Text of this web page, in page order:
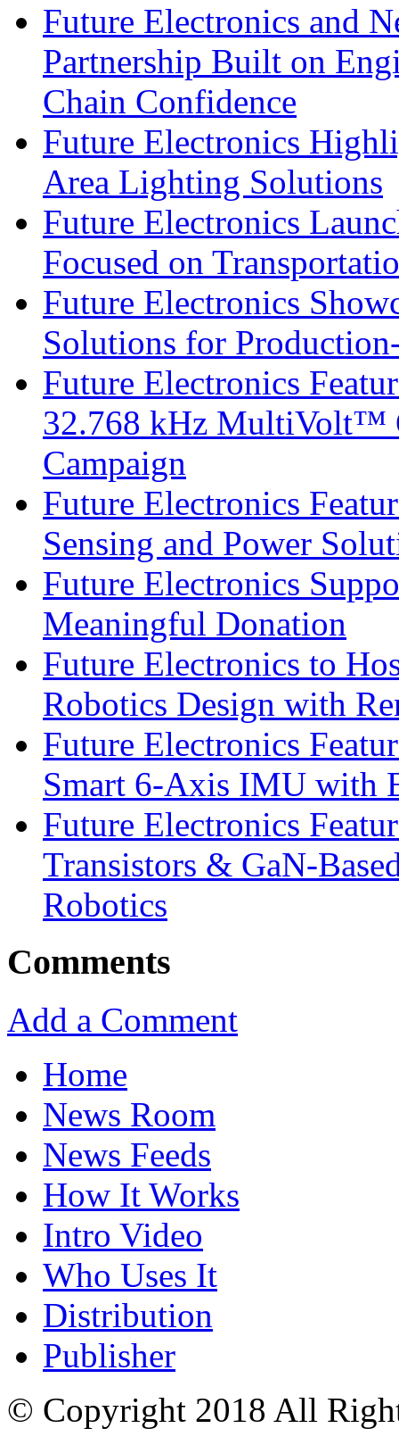
Future Electronics and
Partnership Built on
Chain Confidence
Future Electronics
Area Lighting Solutions
Future Electronics
Focused on
Future Electronics
Solutions for
Future Electronics
32.768 kHz MultiVolt™
Campaign
Future Electronics
Sensing and Power
Future Electronics
Meaningful Donation
Future Electronics to
Robotics Design with
Future Electronics
Smart 6-Axis IMU with
Future Electronics
Transistors & GaN-
Robotics
Comments
Add a Comment
Home
News Room
News Feeds
How It Works
Intro Video
Who Uses It
Distribution
Publisher
© Copyright 2018 All